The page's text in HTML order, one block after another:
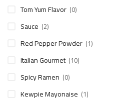
Tom Yum Flavor (0)
Sauce (2)
Red Pepper Powder (1)
Italian Gourmet (10)
Spicy Ramen (0)
Kewpie Mayonaise (1)